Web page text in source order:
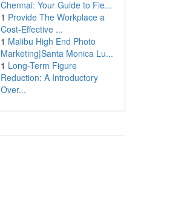
Chennai: Your Guide to Fle...
1 Provide The Workplace a
Cost-Effective ...
1 Malibu High End Photo
Marketing|Santa Monica Lu...
1 Long-Term Figure
Reduction: A Introductory
Over...